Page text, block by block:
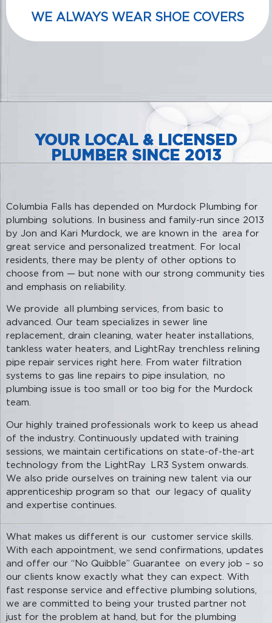
WE ALWAYS WEAR SHOE COVERS
YOUR LOCAL & LICENSED
PLUMBER SINCE 2013
Columbia Falls has depended on Murdock Plumbing for
plumbing solutions. In business and family-run since 2013
by Jon and Kari Murdock, we are known in the area for
great service and personalized treatment. For local
residents, there may be plenty of other options to
choose from — but none with our strong community ties
and emphasis on reliability.
We provide all plumbing services, from basic to
advanced. Our team specializes in sewer line
replacement, drain cleaning, water heater installations,
tankless water heaters, and LightRay trenchless relining
pipe repair services right here. From water filtration
systems to gas line repairs to pipe insulation, no
plumbing issue is too small or too big for the Murdock
team.
Our highly trained professionals work to keep us ahead
of the industry. Continuously updated with training
sessions, we maintain certifications on state-of-the-art
technology from the LightRay LR3 System onwards.
We also pride ourselves on training new talent via our
apprenticeship program so that our legacy of quality
and expertise continues.
What makes us different is our customer service skills.
With each appointment, we send confirmations, updates
and offer our “No Quibble” Guarantee on every job – so
our clients know exactly what they can expect. With
fast response service and effective plumbing solutions,
we are committed to being your trusted partner not
just for the problem at hand, but for the plumbing